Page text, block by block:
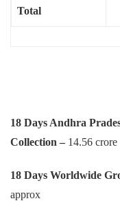
Total
18 Days Andhra
Collection – 14.56
18 Days Worldwide
approx